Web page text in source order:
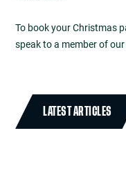
To book your Christmas
speak to a member of
LATEST ARTICLES